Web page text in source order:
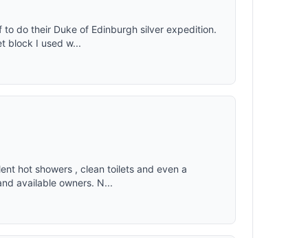
do their Duke of Edinburgh silver expedition.
block I used w...
hot showers , clean toilets and even a
available owners. N...